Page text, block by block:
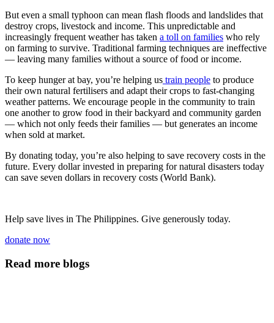
But even a small typhoon can mean flash floods and landslides that
destroy crops, livestock and income. This unpredictable and
increasingly frequent weather has taken a toll on families who rely
on farming to survive. Traditional farming techniques are ineffective
— leaving many families without a source of food or income.
To keep hunger at bay, you’re helping us train people to produce
their own natural fertilisers and adapt their crops to fast-changing
weather patterns. We encourage people in the community to train
one another to grow food in their backyard and community garden
— which not only feeds their families — but generates an income
when sold at market.
By donating today, you’re also helping to save recovery costs in the
future. Every dollar invested in preparing for natural disasters today
can save seven dollars in recovery costs (World Bank).
Help save lives in The Philippines. Give generously today.
donate now
Read more blogs